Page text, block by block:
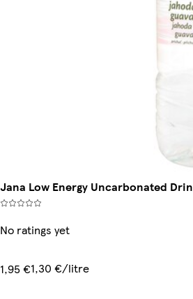
Jana Low Energy Uncarbonated
No ratings yet
1,95 €1,30 €/litre